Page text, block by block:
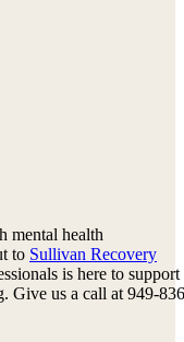
mental health
to Sullivan Recovery
is here to support
Give us a call at 949-